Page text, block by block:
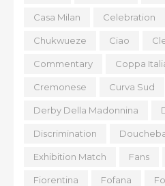
Casa Milan Celebration
Chukwueze Ciao
Commentary Coppa
Cremonese Curva Sud
Derby Della Madonnina
Discrimination
Exhibition Match Fans
Fiorentina Fofana